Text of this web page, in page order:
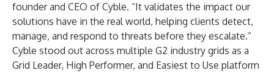
founder and CEO of Cyble. “It validates the impact our
solutions have in the real world, helping clients detect,
manage, and respond to threats before they escalate.”
Cyble stood out across multiple G2 industry grids as a
Grid Leader, High Performer, and Easiest to Use platform